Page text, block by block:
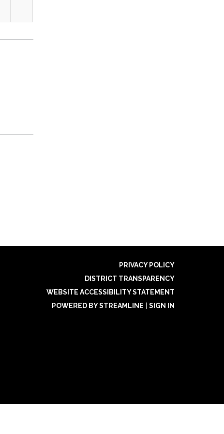
PRIVACY POLICY
DISTRICT TRANSPARENCY
WEBSITE ACCESSIBILITY STATEMENT
POWERED BY STREAMLINE
SIGN IN